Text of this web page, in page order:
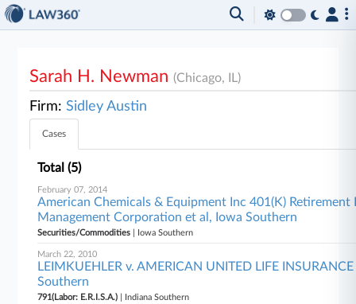
Sarah H. Newman(Chicago, IL)
Firm:Sidley Austin
Cases
Total (5)
February 07, 2014
American Chemicals & Equipment Inc 401(K) Retirement
Management Corporation et al, Iowa Southern
Securities/Commodities | Iowa Southern
March 22, 2010
LEIMKUEHLER v. AMERICAN UNITED LIFE
Southern
791(Labor: E.R.I.S.A.) | Indiana Southern